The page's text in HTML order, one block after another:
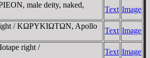
male deity, naked,
Text Image
right / KΩΡYKIΩTΩN, Apollo
Text Image
right /
Text Image